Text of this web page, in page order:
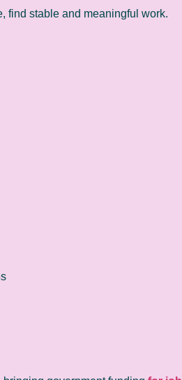
find stable and meaningful work.